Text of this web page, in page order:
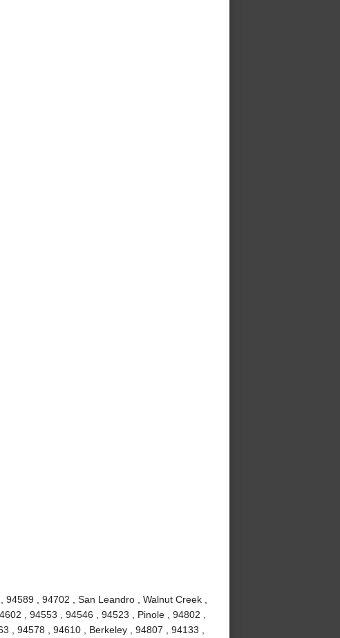
, 94702 , San Leandro , Walnut Creek ,
, 94553 , 94546 , 94523 , Pinole , 94802 ,
, 94578 , 94610 , Berkeley , 94807 , 94133 ,